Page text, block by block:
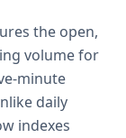
the open,
volume for
minute
daily
indexes